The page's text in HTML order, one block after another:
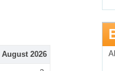
August 2026